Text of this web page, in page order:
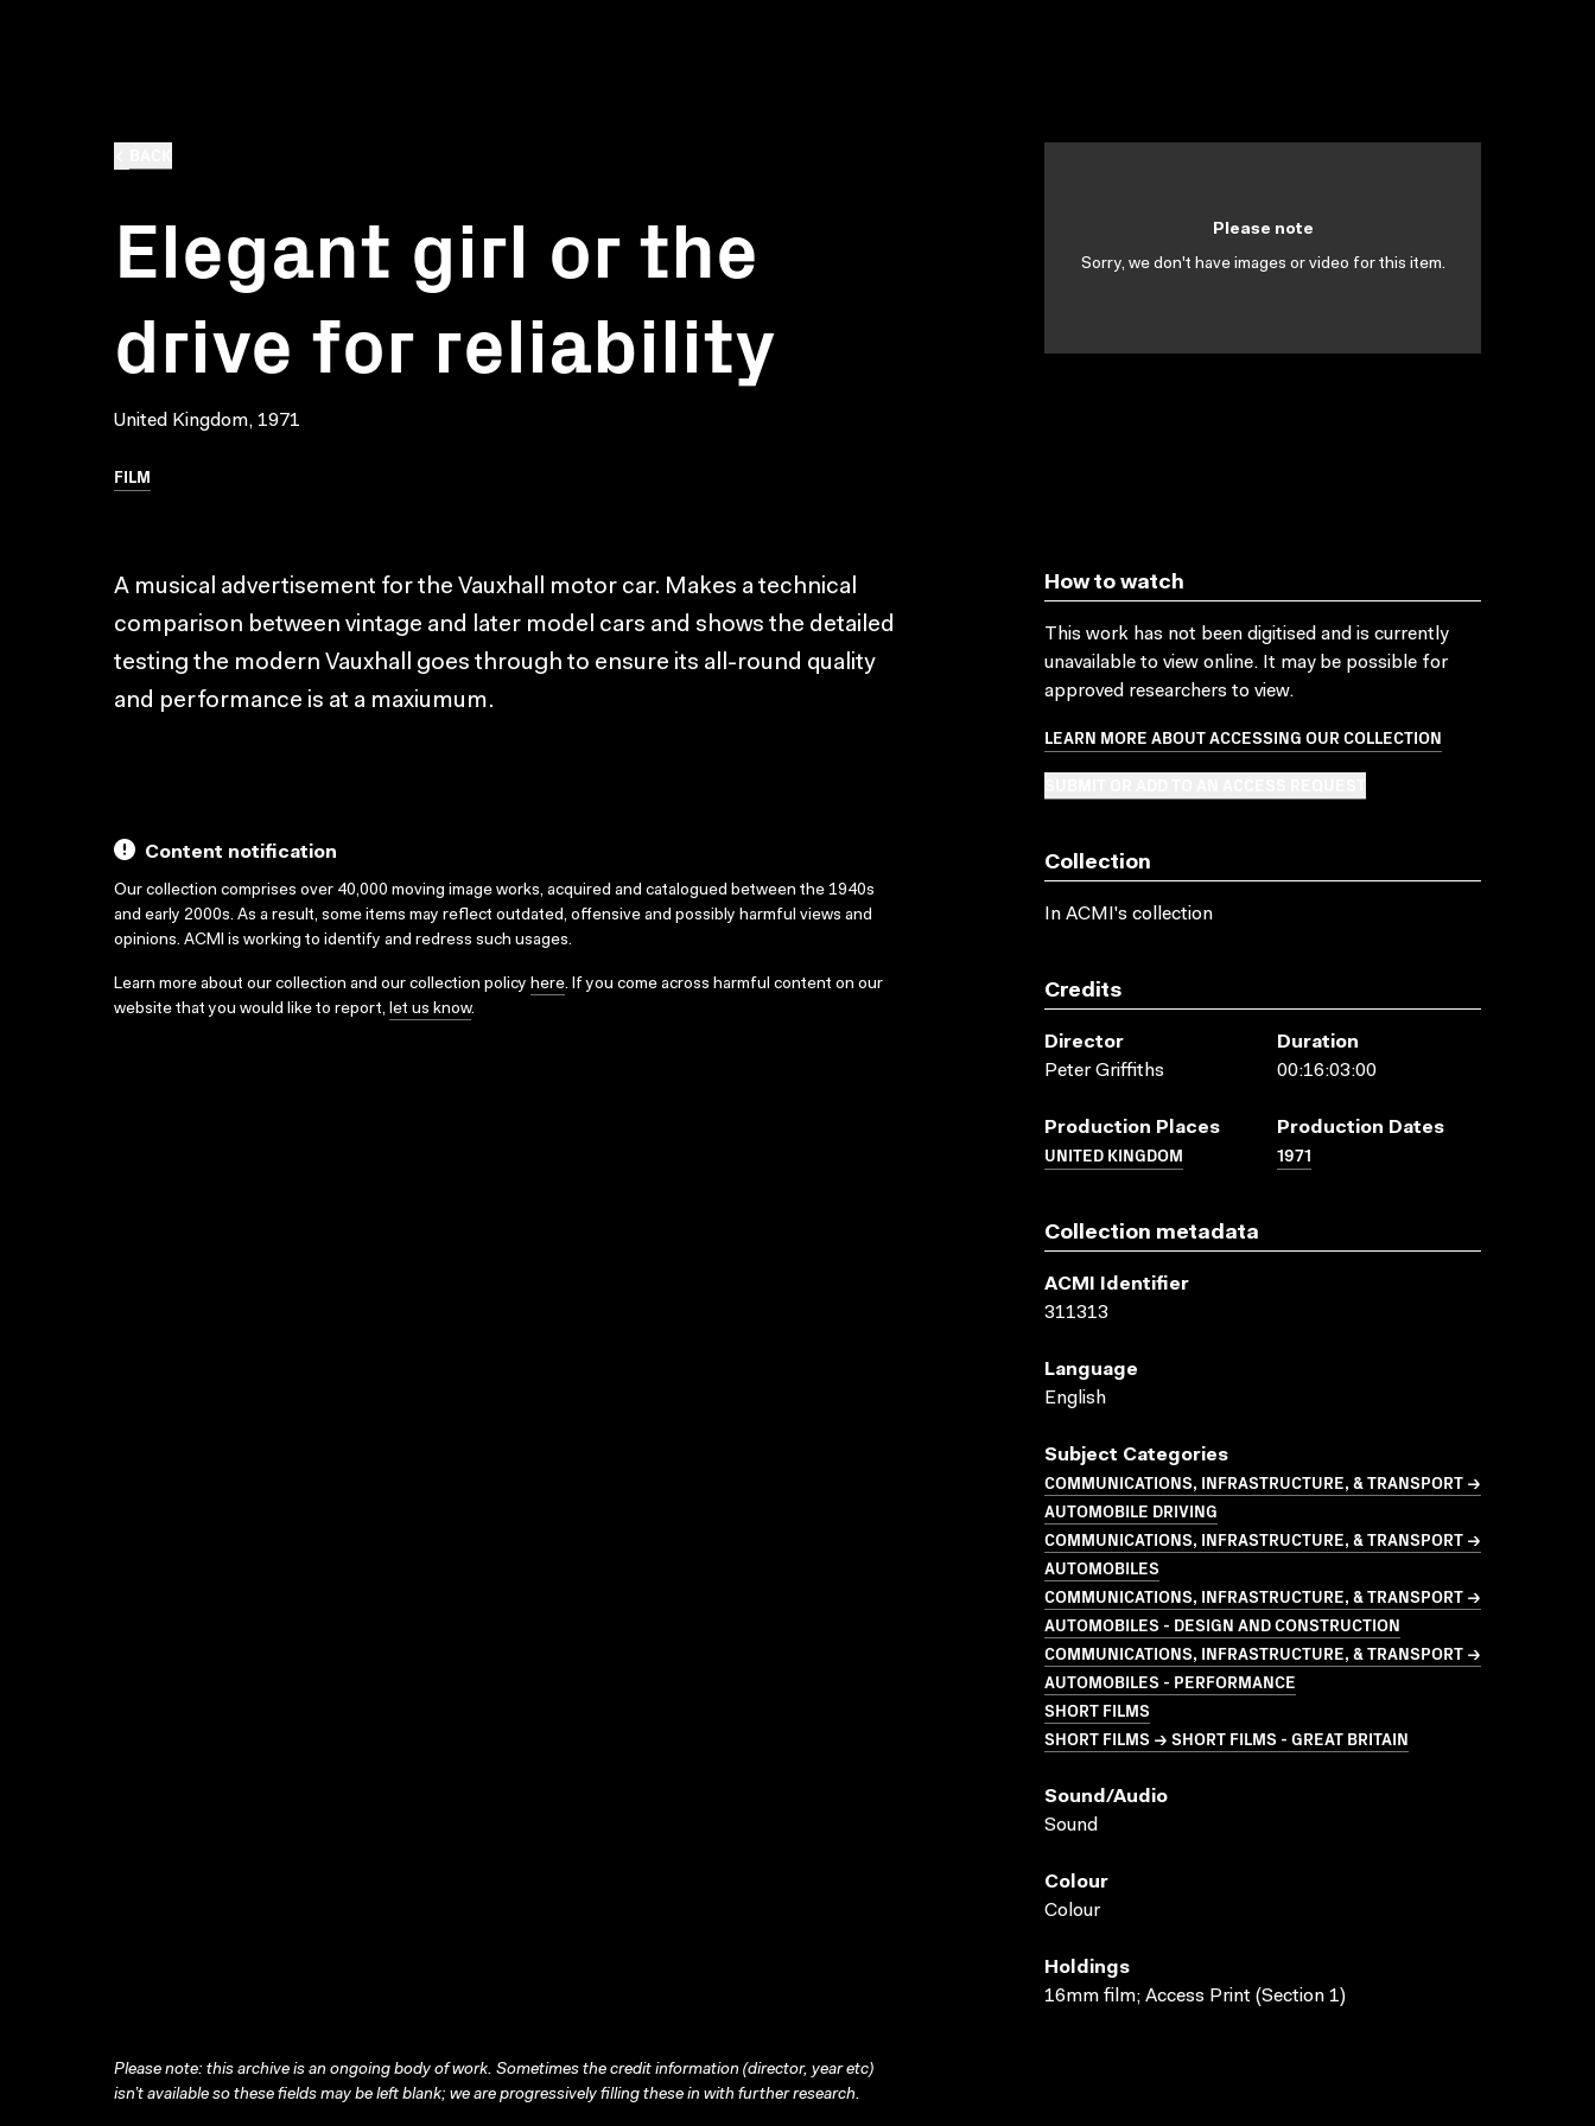
Elegant girl or the
drive for reliability
United Kingdom, 1971
FILM
Please note
Sorry, we don't have images or video for this item.
A musical advertisement for the Vauxhall motor car. Makes a technical
comparison between vintage and later model cars and shows the detailed
testing the modern Vauxhall goes through to ensure its all-round quality
and performance is at a maxiumum.
Content notification
Our collection comprises over 40,000 moving image works, acquired and catalogued between the 1940s
and early 2000s. As a result, some items may reflect outdated, offensive and possibly harmful views and
opinions. ACMI is working to identify and redress such usages.
Learn more about our collection and our collection policy here. If you come across harmful content on our
website that you would like to report, let us know.
How to watch
This work has not been digitised and is currently
unavailable to view online. It may be possible for
approved researchers to view.
LEARN MORE ABOUT ACCESSING OUR COLLECTION
Collection
In ACMI's collection
Credits
Director
Peter Griffiths
Duration
00:16:03:00
Production Places
UNITED KINGDOM
Production Dates
1971
Collection metadata
ACMI Identifier
311313
Language
English
Subject Categories
COMMUNICATIONS, INFRASTRUCTURE, & TRANSPORT →
AUTOMOBILE DRIVING
COMMUNICATIONS, INFRASTRUCTURE, & TRANSPORT →
AUTOMOBILES
COMMUNICATIONS, INFRASTRUCTURE, & TRANSPORT →
AUTOMOBILES - DESIGN AND CONSTRUCTION
COMMUNICATIONS, INFRASTRUCTURE, & TRANSPORT →
AUTOMOBILES - PERFORMANCE
SHORT FILMS
SHORT FILMS → SHORT FILMS - GREAT BRITAIN
Sound/audio
Sound
Colour
Colour
Holdings
16mm film; Access Print (Section 1)
Please note: this archive is an ongoing body of work. Sometimes the credit information (director, year etc)
isn’t available so these fields may be left blank; we are progressively filling these in with further research.